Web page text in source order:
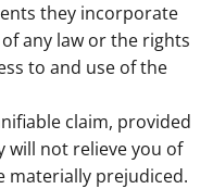
they incorporate
any law or the rights
to and use of the
claim, provided
not relieve you of
materially prejudiced.